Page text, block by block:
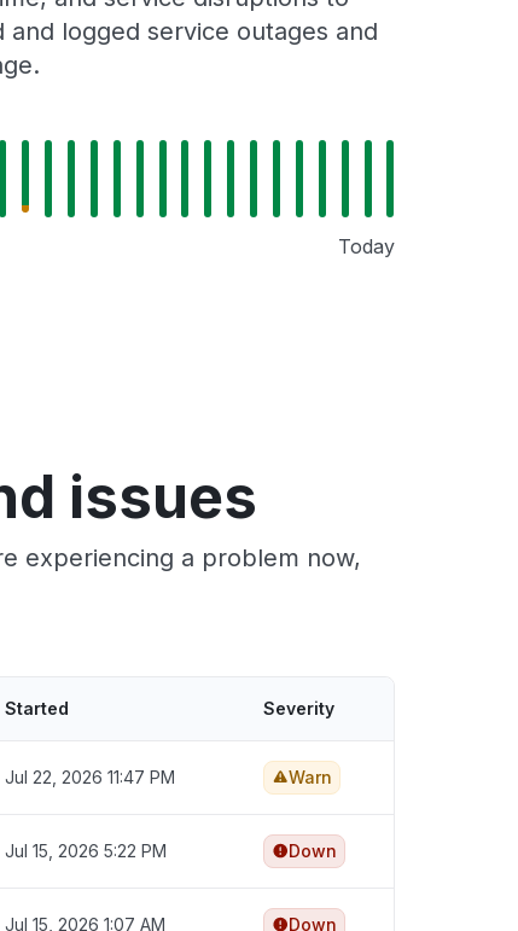
logged service outages and
Today
issues
experiencing a problem now,
Started Severity
Jul 22, 2026 11:47 PM Warn
Jul 15, 2026 5:22 PM Down
Jul 15, 2026 1:07 AM Down